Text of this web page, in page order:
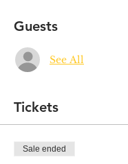
Guests
See All
Tickets
Sale ended